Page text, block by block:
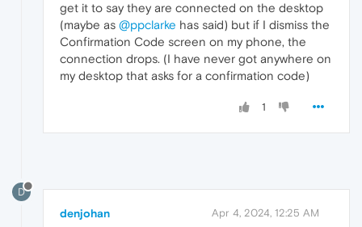
get it to say they are connected on the desktop
(maybe as @ppclarke has said) but if I dismiss the
Confirmation Code screen on my phone, the
connection drops. (I have never got anywhere on
my desktop that asks for a confirmation code)
1
D
denjohan Apr 4, 2024, 12:25 AM